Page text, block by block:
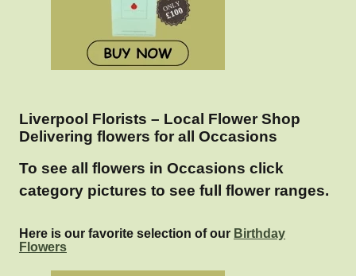
Liverpool Florists – Local Flower Shop
Delivering flowers for all Occasions
To see all flowers in Occasions click
category pictures to see full flower ranges.
Here is our favorite selection of our Birthday
Flowers